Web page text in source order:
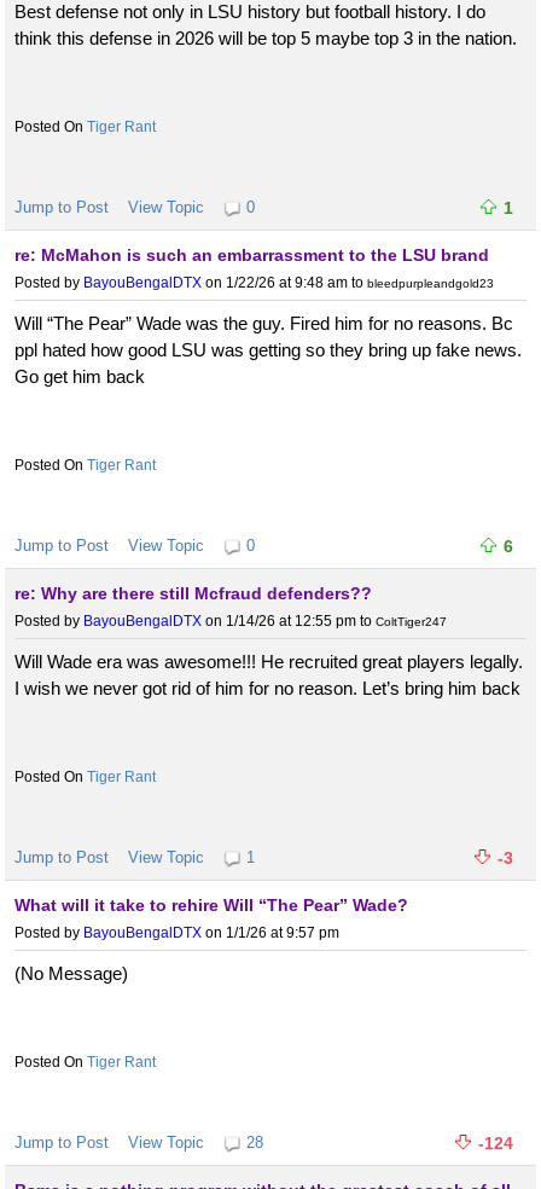
Best defense not only in LSU history but football history. I do
think this defense in 2026 will be top 5 maybe top 3 in the nation.
Tiger Rant
Jump to Post View Topic 0 1
re: McMahon is such an embarrassment to the LSU brand
Posted by BayouBengalDTX on 1/22/26 at 9:48 am to bleedpurpleandgold23
Will “The Pear” Wade was the guy. Fired him for no reasons. Bc
ppl hated how good LSU was getting so they bring up fake news.
Go get him back
Tiger Rant
Jump to Post View Topic 0 6
re: Why are there still Mcfraud defenders??
Posted by BayouBengalDTX on 1/14/26 at 12:55 pm to ColtTiger247
Will Wade era was awesome!!! He recruited great players legally.
I wish we never got rid of him for no reason. Let’s bring him back
Tiger Rant
Jump to Post View Topic 1 -3
What will it take to rehire Will “The Pear” Wade?
Posted by BayouBengalDTX on 1/1/26 at 9:57 pm
(No Message)
Tiger Rant
Jump to Post View Topic 28 -124